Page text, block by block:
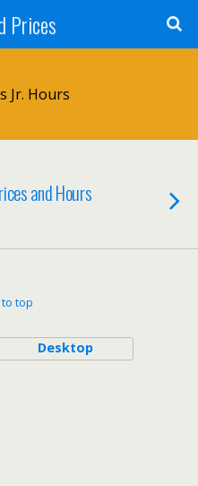
Prices
Jr. Hours
and Hours
to top
Desktop